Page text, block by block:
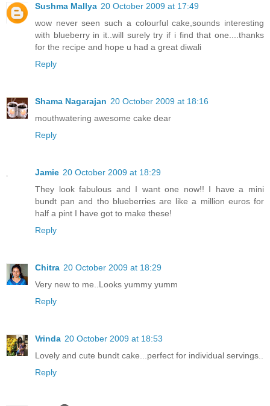
Sushma Mallya 20 October 2009 at 17:49
wow never seen such a colourful cake,sounds interesting
with blueberry in it..will surely try if i find that one....thanks
for the recipe and hope u had a great diwali
Reply
Shama Nagarajan 20 October 2009 at 18:16
mouthwatering awesome cake dear
Reply
Jamie 20 October 2009 at 18:29
They look fabulous and I want one now!! I have a mini
bundt pan and tho blueberries are like a million euros for
half a pint I have got to make these!
Reply
Chitra 20 October 2009 at 18:29
Very new to me..Looks yummy yumm
Reply
Vrinda 20 October 2009 at 18:53
Lovely and cute bundt cake...perfect for individual servings..
Reply